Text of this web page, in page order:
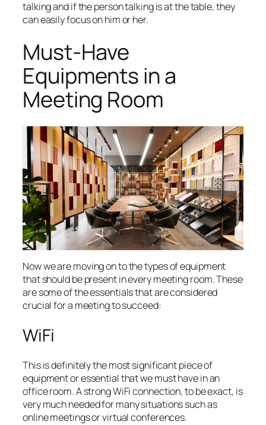
talking and if the person talking is at the table, they
can easily focus on him or her.
Must-Have
Equipments in a
Meeting Room
Now we are moving on to the types of equipment
that should be present in every meeting room. These
are some of the essentials that are considered
crucial for a meeting to succeed:
WiFi
This is definitely the most significant piece of
equipment or essential that we must have in an
office room. A strong WiFi connection, to be exact, is
very much needed for many situations such as
online meetings or virtual conferences.